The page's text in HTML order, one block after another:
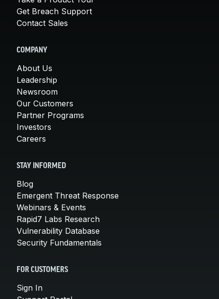
Get Breach Support
Contact Sales
COMPANY
About Us
Leadership
Newsroom
Our Customers
Partner Programs
Investors
Careers
STAY INFORMED
Blog
Emergent Threat Response
Webinars & Events
Rapid7 Labs Research
Vulnerability Database
Security Fundamentals
FOR CUSTOMERS
Sign In